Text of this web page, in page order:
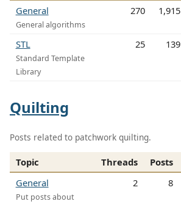
General
General algorithms
270 1,915
STL
Standard Template
Library
25 139
Quilting
Posts related to patchwork quilting.
Topic Threads Posts
General
Put posts about
2 8